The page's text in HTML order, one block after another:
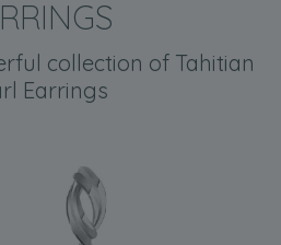
collection of Tahitian
Earrings